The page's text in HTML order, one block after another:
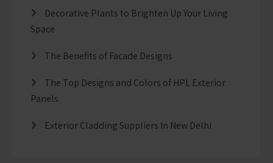
Decorative Plants to Brighten Up Your Living
Space
The Benefits of Facade Designs
The Top Designs and Colors of HPL Exterior
Panels
Exterior Cladding Suppliers In New Delhi